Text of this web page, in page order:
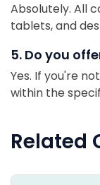
Absolutely. All
tablets, and
5. Do you
Yes. If you're
within the
Related